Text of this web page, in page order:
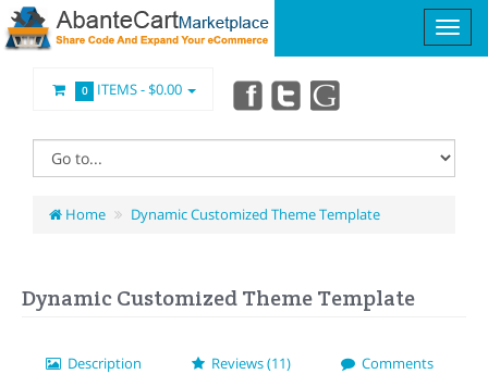
0 ITEMS -$0.00
Home Dynamic Customized Theme Template
Dynamic Customized Theme Template
Description Reviews (11) Comments